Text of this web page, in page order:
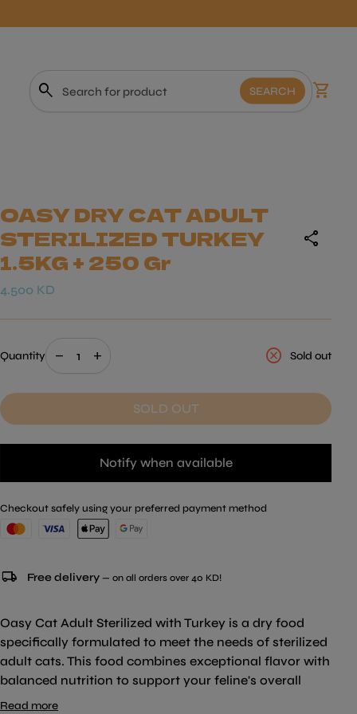
Search"
search SEARCH View
shopping_cart
OASY DRY CAT ADULT
STERILIZED TURKEY
1.5KG + 250 Gr
share
Regular price
4.500 KD
Quantity remove add cancel Sold out
SOLD OUT
Notify when available
Checkout safely using your preferred payment method
local_shipping Free delivery — on all orders over 40 KD!
Oasy Cat Adult Sterilized with Turkey is a dry food
specifically formulated to meet the needs of sterilized
adult cats. This food combines exceptional flavor with
balanced nutrition to support your feline's overall
well-being. Free from added colorings and flavorings,
Read more